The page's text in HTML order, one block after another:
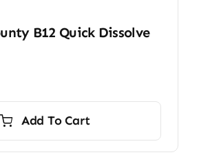
B12 Quick Dissolve
Add To Cart